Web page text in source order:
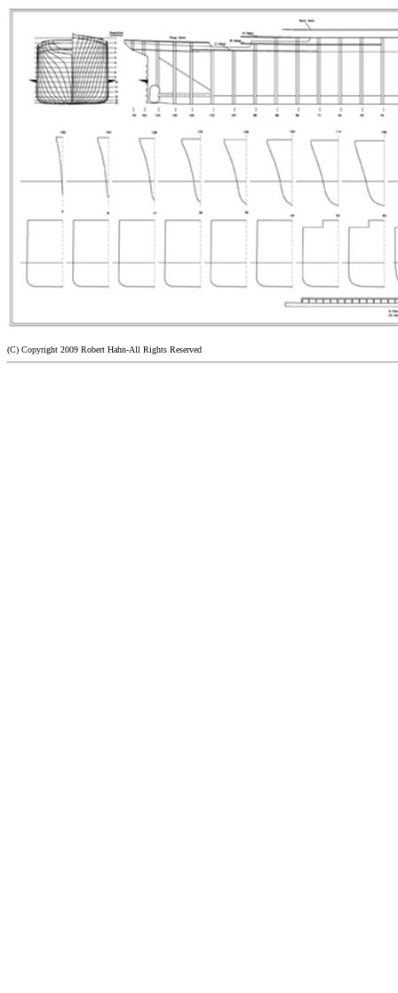
(C) Copyright 2009 Robert Hahn-All Rights Reserved